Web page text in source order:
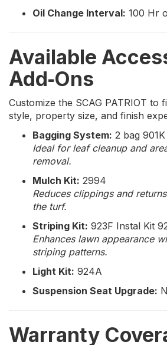
Oil Change Interval: 100 Hr
Available
Add‑Ons
Customize the SCAG PATRIOT to
style, property size, and finish
Bagging System: 2 bag
Ideal for leaf cleanup and
removal.
Mulch Kit: 2994
Reduces clippings and
the turf.
Striping Kit: 923F Instal Kit
Enhances lawn appearance
striping patterns.
Light Kit: 924A
Suspension Seat Upgrade:
Warranty